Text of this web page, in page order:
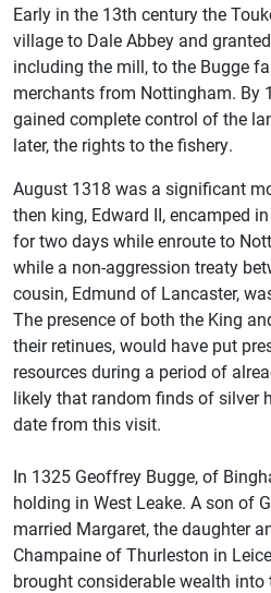
Early in the 13th century the
village to Dale Abbey and
including the mill, to the Bugge
merchants from Nottingham. By
gained complete control of the
later, the rights to the fishery.
August 1318 was a significant
then king, Edward II, encamped
for two days while enroute to
while a non-aggression treaty
cousin, Edmund of Lancaster,
The presence of both the King
their retinues, would have put
resources during a period of
likely that random finds of silver
date from this visit.
In 1325 Geoffrey Bugge, of
holding in West Leake. A son of
married Margaret, the daughter
Champaine of Thurleston in
brought considerable wealth into